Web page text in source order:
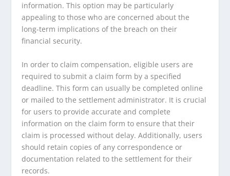
information. This option may be particularly
appealing to those who are concerned about the
long-term implications of the breach on their
financial security.
In order to claim compensation, eligible users are
required to submit a claim form by a specified
deadline. This form can usually be completed online
or mailed to the settlement administrator. It is crucial
for users to provide accurate and complete
information on the claim form to ensure that their
claim is processed without delay. Additionally, users
should retain copies of any correspondence or
documentation related to the settlement for their
records.